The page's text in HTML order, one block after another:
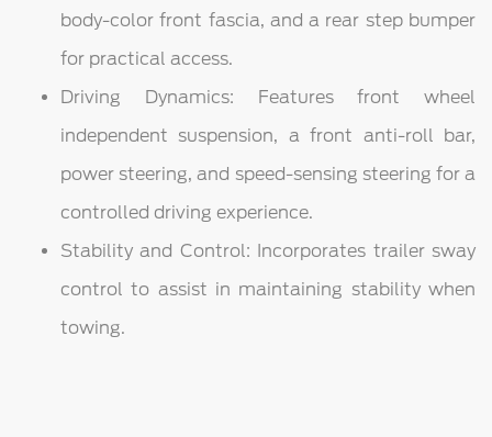
body-color front fascia, and a rear step bumper
for practical access.
Driving Dynamics: Features front wheel
independent suspension, a front anti-roll bar,
power steering, and speed-sensing steering for a
controlled driving experience.
Stability and Control: Incorporates trailer sway
control to assist in maintaining stability when
towing.